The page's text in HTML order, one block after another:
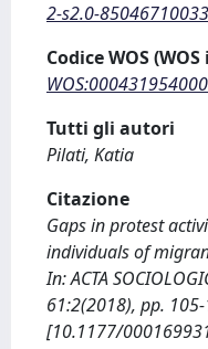
2-s2.0-85046710033
Codice WOS
Tutti gli autori
Pilati, Katia
Citazione
Gaps in protest
individuals of
In: ACTA
61:2(2018), pp.
[10.1177/